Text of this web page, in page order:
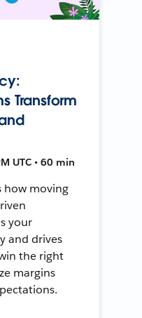
Transform
UTC • 60 min
how moving
your
and drives
the right
margins